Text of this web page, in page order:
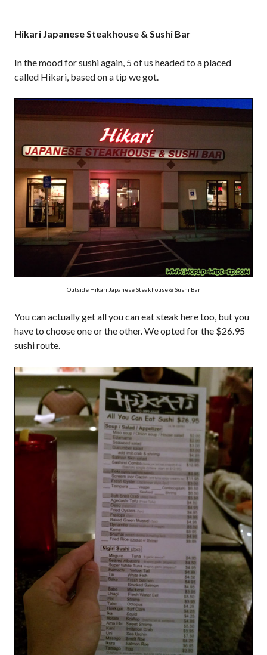
Hikari Japanese Steakhouse & Sushi Bar
In the mood for sushi again, 5 of us headed to a placed
called Hikari, based on a tip we got.
Outside Hikari Japanese Steakhouse & Sushi Bar
You can actually get all you can eat steak here too, but you
have to choose one or the other. We opted for the $26.95
sushi route.